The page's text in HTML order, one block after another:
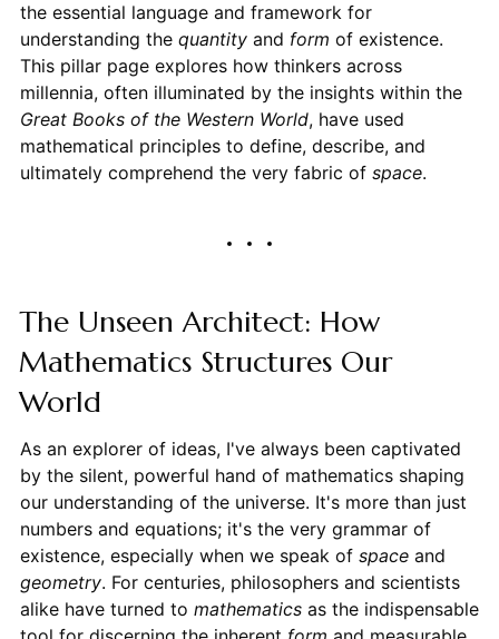
the essential language and framework for
understanding the quantityand form of existence.
This pillar page explores how thinkers across
millennia, often illuminated by the insights within the
Great Books of the Western World, have used
mathematical principles to define, describe, and
ultimately comprehend the very fabric of space.
The Unseen Architect: How
Mathematics Structures Our
World
As an explorer of ideas, I've always been captivated
by the silent, powerful hand of mathematics shaping
our understanding of the universe. It's more than just
numbers and equations; it's the very grammar of
existence, especially when we speak of spaceand
geometry. For centuries, philosophers and scientists
alike have turned to mathematicsas the indispensable